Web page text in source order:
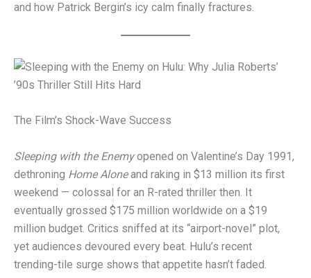
and how Patrick Bergin’s icy calm finally fractures.
The Film’s Shock-Wave Success
Sleeping with the Enemyopened on Valentine’s Day 1991,
dethroning Home Aloneand raking in $13 million its first
weekend — colossal for an R-rated thriller then. It
eventually grossed $175 million worldwide on a $19
million budget. Critics sniffed at its “airport-novel” plot,
yet audiences devoured every beat. Hulu’s recent
trending-tile surge shows that appetite hasn’t faded.